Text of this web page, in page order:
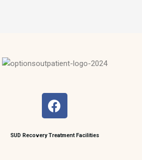
F
a
e
SUD Recovery Treatment Facilities